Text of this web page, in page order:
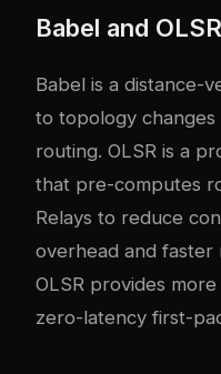
Babel and
Babel is a distance-
to topology
routing. OLSR is a
that pre-computes
Relays to reduce
overhead and faster
OLSR provides
zero-latency first-